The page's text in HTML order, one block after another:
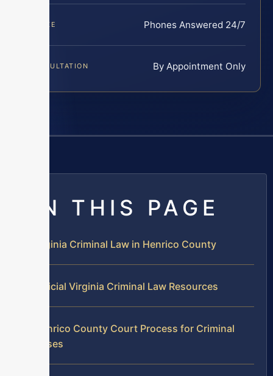
INTAKE Phones Answered 24/7
CONSULTATION By Appointment Only
ON THIS PAGE
Virginia Criminal Law in Henrico County
Official Virginia Criminal Law Resources
Henrico County Court Process for Criminal
Cases